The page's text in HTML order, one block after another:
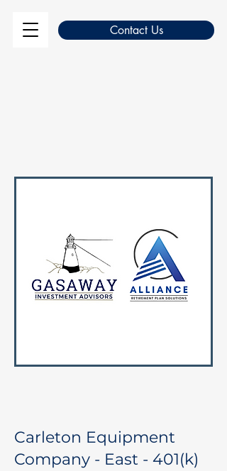
Contact Us
Carleton Equipment
Company - East - 401(k)